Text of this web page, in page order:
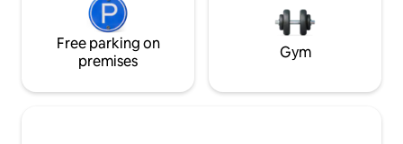
Free parking on
premises
Gym